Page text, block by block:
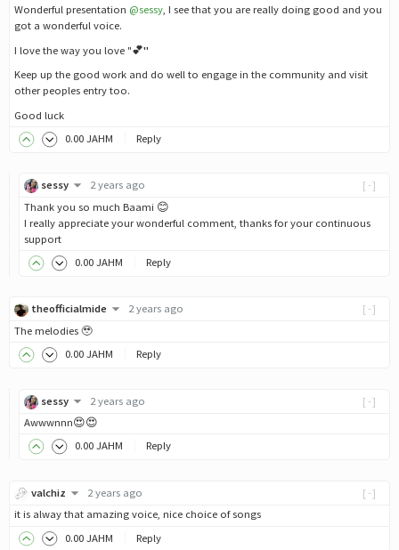
Wonderful presentation @sessy , I see that you are really doing good and you
got a wonderful voice.
I love the way you love "💕"
Keep up the good work and do well to engage in the community and visit
other peoples entry too.
Good luck
0.00 JAHM Reply
[-]
sessy
2 years ago
Thank you so much Baami 😊
I really appreciate your wonderful comment, thanks for your continuous
support
0.00 JAHM Reply
[-]
theofficialmide
2 years ago
The melodies 🥹
0.00 JAHM Reply
[-]
sessy
2 years ago
Awwwnnn😍😍
0.00 JAHM Reply
[-]
valchiz
2 years ago
it is alway that amazing voice, nice choice of songs
0.00 JAHM Reply